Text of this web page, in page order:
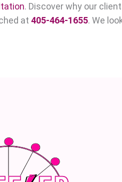
. Discover why our
at 405-464-1655. We